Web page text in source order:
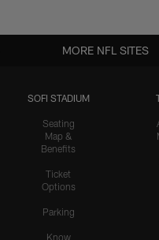
SOFI STADIUM
Seating
Map &
Benefits
Ticket
Options
Parking
Know
MORE NFL SITES